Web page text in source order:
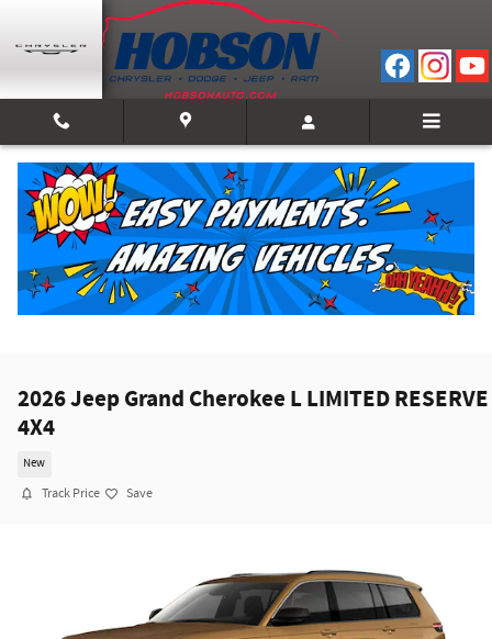
Skip to main content
2026 Jeep Grand Cherokee L LIMITED RESERVE
4X4
New
Track Price Save